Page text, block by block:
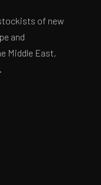
of new
and
Middle East,